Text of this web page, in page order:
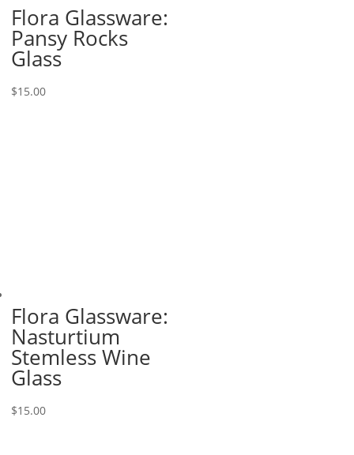
Flora Glassware:
Pansy Rocks
Glass
$15.00
Flora Glassware:
Nasturtium
Stemless Wine
Glass
$15.00